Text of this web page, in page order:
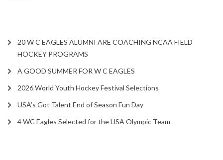
20 W C EAGLES ALUMNI ARE COACHING NCAA FIELD
HOCKEY PROGRAMS
A GOOD SUMMER FOR W C EAGLES
2026 World Youth Hockey Festival Selections
USA’s Got Talent End of Season Fun Day
4 WC Eagles Selected for the USA Olympic Team